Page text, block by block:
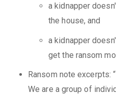
a kidnapper
the house, and
a kidnapper
get the ransom
Ransom note excerpts:
We are a group of